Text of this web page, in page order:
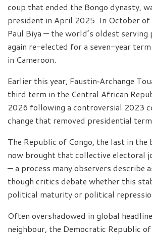
coup that ended the Bongo dynasty,
president in April 2025. In October of
Paul Biya — the world’s oldest
again re-elected for a seven-year
in Cameroon.
Earlier this year, Faustin‑Archange
third term in the Central African
2026 following a controversial 2023
change that removed presidential
The Republic of Congo, the last in the
now brought that collective electoral
— a process many observers describe
though critics debate whether this
political maturity or political
Often overshadowed in global
neighbour, the Democratic Republic